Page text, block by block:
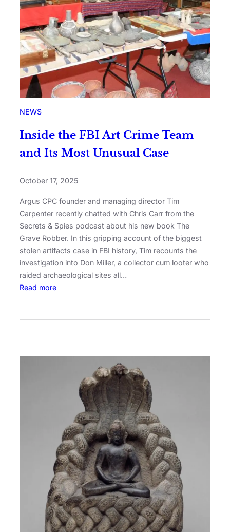
NEWS
Inside the FBI Art Crime Team
and Its Most Unusual Case
October 17, 2025
Argus CPC founder and managing director Tim
Carpenter recently chatted with Chris Carr from the
Secrets & Spies podcast about his new book The
Grave Robber. In this gripping account of the biggest
stolen artifacts case in FBI history, Tim recounts the
investigation into Don Miller, a collector cum looter who
raided archaeological sites all…
Read more